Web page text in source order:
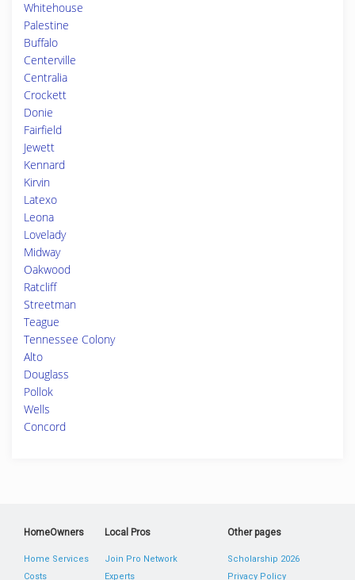
Whitehouse
Palestine
Buffalo
Centerville
Centralia
Crockett
Donie
Fairfield
Jewett
Kennard
Kirvin
Latexo
Leona
Lovelady
Midway
Oakwood
Ratcliff
Streetman
Teague
Tennessee Colony
Alto
Douglass
Pollok
Wells
Concord
HomeOwners
Home Services
Costs
Local Pros
Join Pro Network
Experts
Other pages
Scholarship 2026
Privacy Policy